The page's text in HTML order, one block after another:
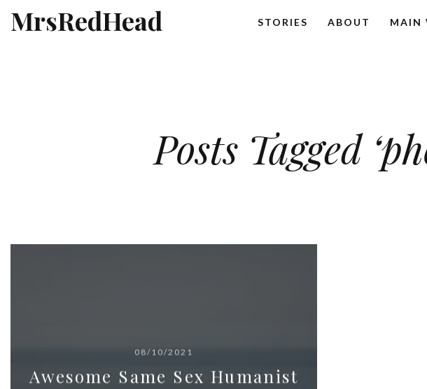
MrsRedHead STORIES ABOUT MAIN
Posts Tagged
08/10/2021
Awesome Same Sex Humanist